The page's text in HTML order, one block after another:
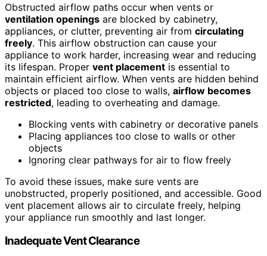
Obstructed airflow paths occur when vents or
ventilation openings are blocked by cabinetry,
appliances, or clutter, preventing air from circulating
freely. This airflow obstruction can cause your
appliance to work harder, increasing wear and reducing
its lifespan. Proper vent placement is essential to
maintain efficient airflow. When vents are hidden behind
objects or placed too close to walls, airflow becomes
restricted, leading to overheating and damage.
Blocking vents with cabinetry or decorative panels
Placing appliances too close to walls or other
objects
Ignoring clear pathways for air to flow freely
To avoid these issues, make sure vents are
unobstructed, properly positioned, and accessible. Good
vent placement allows air to circulate freely, helping
your appliance run smoothly and last longer.
Inadequate Vent Clearance